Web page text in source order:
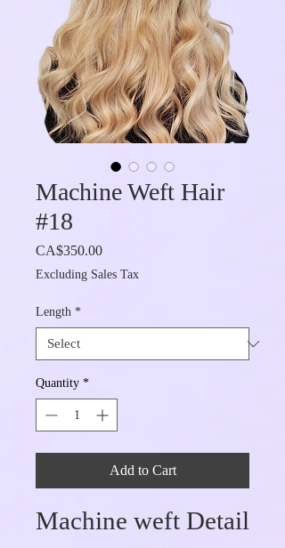
Machine Weft Hair
#18
CA$350.00Price
Excluding Sales Tax
Length *
Quantity *
Add to Cart
Machine weft Detail